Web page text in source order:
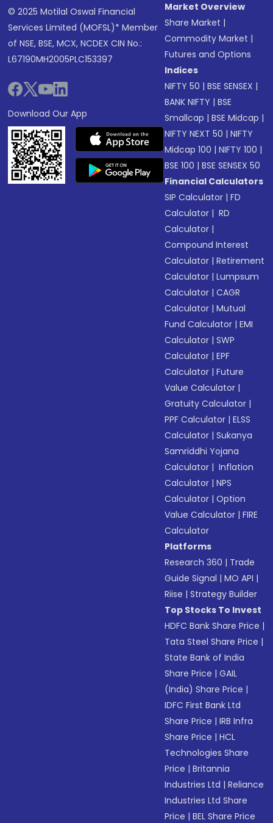
© 2025 Motilal Oswal Financial
Services Limited (MOFSL)* Member
of NSE, BSE, MCX, NCDEX CIN No.:
L67190MH2005PLC153397
Download Our App
Market Overview
Share Market |
Commodity Market |
Futures and Options
Indices
NIFTY 50 |BSE SENSEX |
BANK NIFTY |BSE
Smallcap |BSE Midcap |
NIFTY NEXT 50 |NIFTY
Midcap 100 |NIFTY 100 |
BSE 100 |BSE SENSEX 50
Financial Calculators
SIP Calculator |FD
Calculator | RD
Calculator |
Compound Interest
Calculator |Retirement
Calculator |Lumpsum
Calculator |CAGR
Calculator |Mutual
Fund Calculator |EMI
Calculator |SWP
Calculator |EPF
Calculator |Future
Value Calculator |
Gratuity Calculator |
PPF Calculator |ELSS
Calculator |Sukanya
Samriddhi Yojana
Calculator | Inflation
Calculator |NPS
Calculator |Option
Value Calculator |FIRE
Calculator
Platforms
Research 360 | Trade
Guide Signal |MO API |
Riise |Strategy Builder
Top Stocks To Invest
HDFC Bank Share Price |
Tata Steel Share Price |
State Bank of India
Share Price |GAIL
(India) Share Price |
IDFC First Bank Ltd
Share Price |IRB Infra
Share Price |HCL
Technologies Share
Price |Britannia
Industries Ltd |Reliance
Industries Ltd Share
Price |BEL Share Price